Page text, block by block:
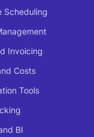
Scheduling
Invoicing
Costs
Tools
BI